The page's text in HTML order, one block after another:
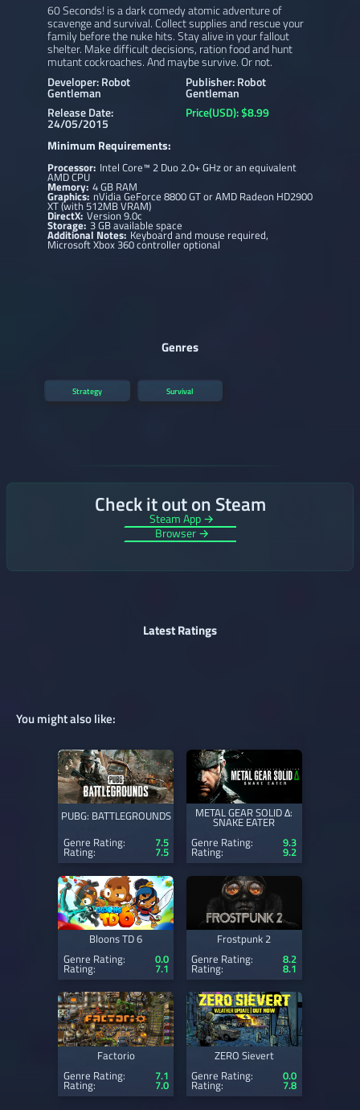
60 Seconds! is a dark comedy atomic adventure of
scavenge and survival. Collect supplies and rescue your
family before the nuke hits. Stay alive in your fallout
shelter. Make difficult decisions, ration food and hunt
mutant cockroaches. And maybe survive. Or not.
Developer: Robot
Gentleman
Publisher: Robot
Gentleman
Release Date:
24/05/2015
Price(USD): $8.99
Minimum Requirements:
Processor: Intel Core™ 2 Duo 2.0+ GHz or an equivalent
AMD CPU
Memory: 4 GB RAM
Graphics: nVidia GeForce 8800 GT or AMD Radeon HD2900
XT (with 512MB VRAM)
DirectX: Version 9.0c
Storage: 3 GB available space
Additional Notes:Keyboard and mouse required,
Microsoft Xbox 360 controller optional
Genres
Strategy Survival
Check it out on Steam
Steam App →
Browser →
Latest Ratings
You might also like:
PUBG: BATTLEGROUNDS
Genre Rating:
7.5
Rating: 7.5
METAL GEAR SOLID Δ:
SNAKE EATER
Genre Rating:
9.3
Rating: 9.2
Bloons TD 6
Genre Rating:
0.0
Rating: 7.1
Frostpunk 2
Genre Rating:
8.2
Rating: 8.1
Factorio
Genre Rating:
7.1
Rating: 7.0
ZERO Sievert
Genre Rating:
0.0
Rating: 7.8